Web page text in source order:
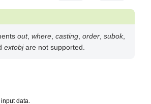
out, where casting order subok,
extobjare not supported.
input data.